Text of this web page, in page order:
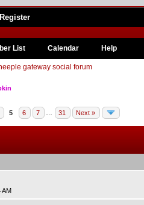
Register
List Calendar Help
gateway social forum
5 6 7 31 Next »
AM